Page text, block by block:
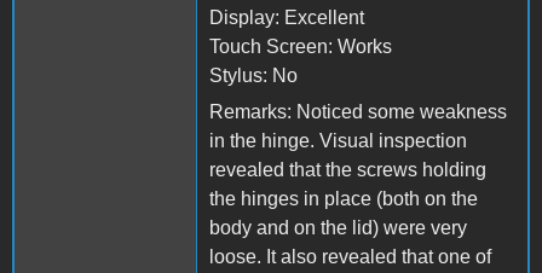
Display: Excellent
Touch Screen: Works
Stylus: No
Remarks: Noticed some weakness
in the hinge. Visual inspection
revealed that the screws holding
the hinges in place (both on the
body and on the lid) were very
loose. It also revealed that one of